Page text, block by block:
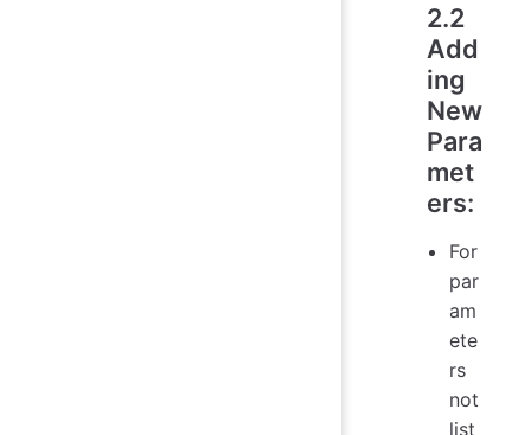
2.2
Add
ing
New
Para
met
ers:
For
par
am
ete
rs
not
list